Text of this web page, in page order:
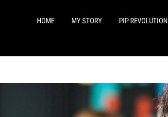
HOME MY STORY PIP REVOLUTION